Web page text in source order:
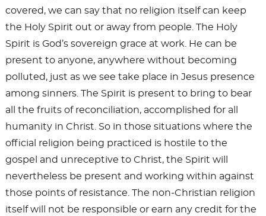
covered, we can say that no religion itself can keep
the Holy Spirit out or away from people. The Holy
Spirit is God’s sovereign grace at work. He can be
present to anyone, anywhere without becoming
polluted, just as we see take place in Jesus presence
among sinners. The Spirit is present to bring to bear
all the fruits of reconciliation, accomplished for all
humanity in Christ. So in those situations where the
official religion being practiced is hostile to the
gospel and unreceptive to Christ, the Spirit will
nevertheless be present and working within against
those points of resistance. The non-Christian religion
itself will not be responsible or earn any credit for the